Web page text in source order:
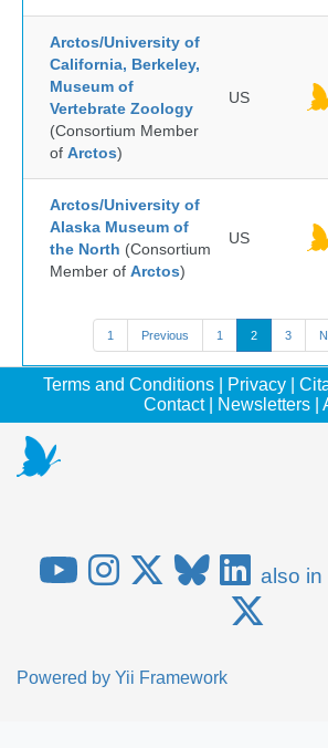
Arctos/University of
California, Berkeley,
Museum of
Vertebrate Zoology
(Consortium Member
of Arctos)
US
Arctos/University of
Alaska Museum of
the North (Consortium
Member of Arctos)
US
1 Previous 1 2 3
Terms and Conditions Privacy
Contact| Newsletters
also in
Powered by Yii Framework